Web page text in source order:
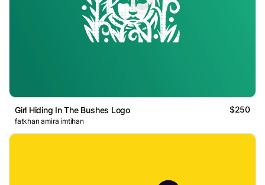
Girl Hiding In The Bushes Logo $250
fatkhan amira imtihan